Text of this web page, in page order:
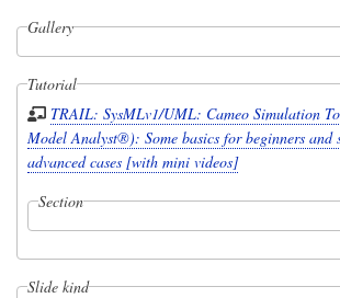
Gallery
Tutorial
TRAIL: SysMLv1/UML: Cameo Simulation
Model Analyst®): Some basics for beginners and
advanced cases [with mini videos]
Section
Slide kind